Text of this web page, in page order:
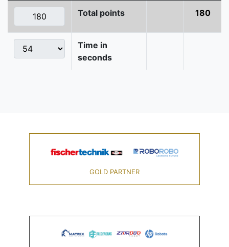
Total points 180
Time in
seconds
GOLD PARTNER